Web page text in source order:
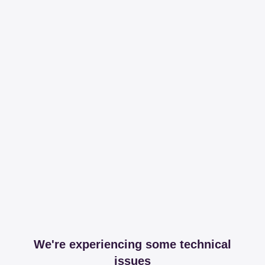
We're experiencing some technical
issues